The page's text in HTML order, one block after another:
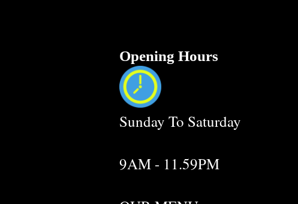
Opening Hours
Sunday To Saturday
9AM - 11.59PM